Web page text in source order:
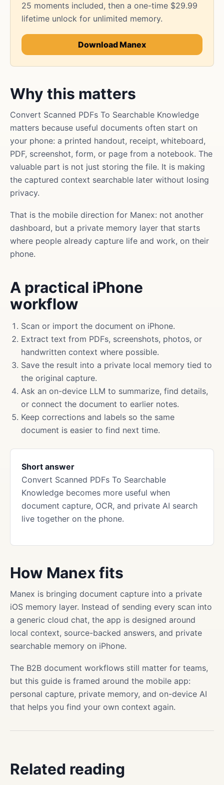
25 moments included, then a one-time $29.99
lifetime unlock for unlimited memory.
Download Manex
Why this matters
Convert Scanned PDFs To Searchable Knowledge
matters because useful documents often start on
your phone: a printed handout, receipt, whiteboard,
PDF, screenshot, form, or page from a notebook. The
valuable part is not just storing the file. It is making
the captured context searchable later without losing
privacy.
That is the mobile direction for Manex: not another
dashboard, but a private memory layer that starts
where people already capture life and work, on their
phone.
A practical iPhone
workflow
Scan or import the document on iPhone.
Extract text from PDFs, screenshots, photos, or
handwritten context where possible.
Save the result into a private local memory tied to
the original capture.
Ask an on-device LLM to summarize, find details,
or connect the document to earlier notes.
Keep corrections and labels so the same
document is easier to find next time.
Short answer
Convert Scanned PDFs To Searchable
Knowledge becomes more useful when
document capture, OCR, and private AI search
live together on the phone.
How Manex fits
Manex is bringing document capture into a private
iOS memory layer. Instead of sending every scan into
a generic cloud chat, the app is designed around
local context, source-backed answers, and private
searchable memory on iPhone.
The B2B document workflows still matter for teams,
but this guide is framed around the mobile app:
personal capture, private memory, and on-device AI
that helps you find your own context again.
Related reading